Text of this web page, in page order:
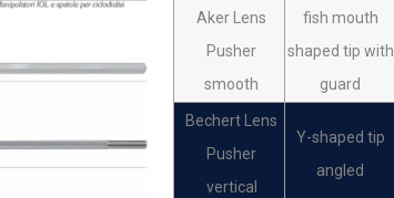
Aker Lens
Pusher
smooth
fish mouth
shaped tip with
guard
Bechert Lens
Pusher
vertical
Y-shaped tip
angled